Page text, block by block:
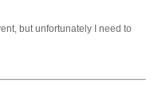
but unfortunately I need to